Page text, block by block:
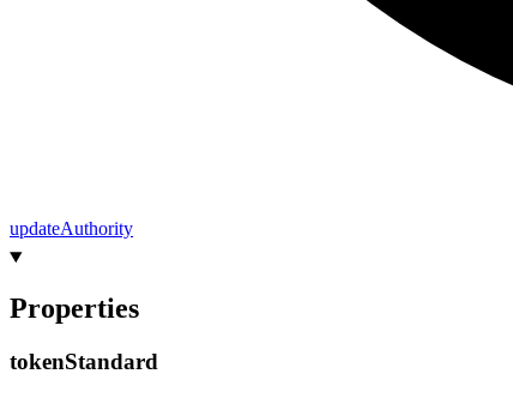
updateAuthority
Properties
tokenStandard